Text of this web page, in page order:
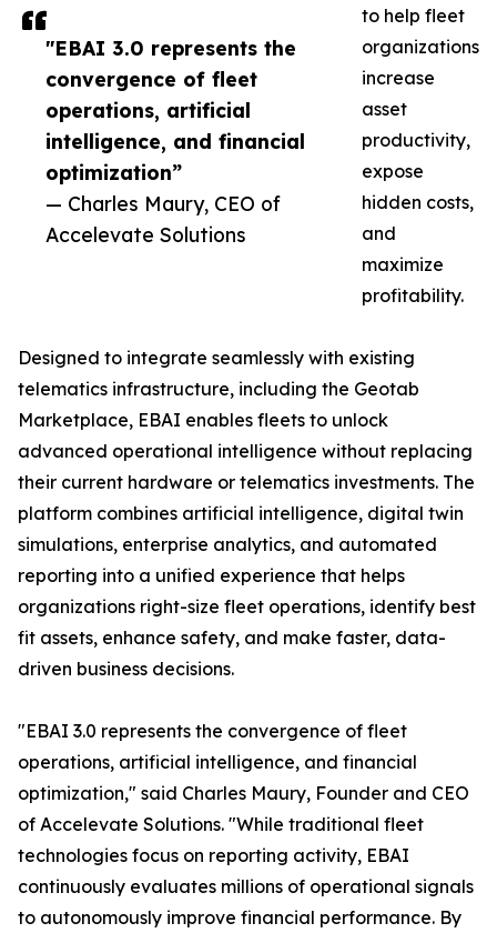
"EBAI 3.0 represents the
convergence of fleet
operations, artificial
intelligence, and financial
optimization”
— Charles Maury, CEO of
Accelevate Solutions
to help fleet
organizations
increase
asset
productivity,
expose
hidden costs,
and
maximize
profitability.
Designed to integrate seamlessly with existing
telematics infrastructure, including the Geotab
Marketplace, EBAI enables fleets to unlock
advanced operational intelligence without replacing
their current hardware or telematics investments. The
platform combines artificial intelligence, digital twin
simulations, enterprise analytics, and automated
reporting into a unified experience that helps
organizations right-size fleet operations, identify best
fit assets, enhance safety, and make faster, data-
driven business decisions.
"EBAI 3.0 represents the convergence of fleet
operations, artificial intelligence, and financial
optimization," said Charles Maury, Founder and CEO
of Accelevate Solutions. "While traditional fleet
technologies focus on reporting activity, EBAI
continuously evaluates millions of operational signals
to autonomously improve financial performance. By